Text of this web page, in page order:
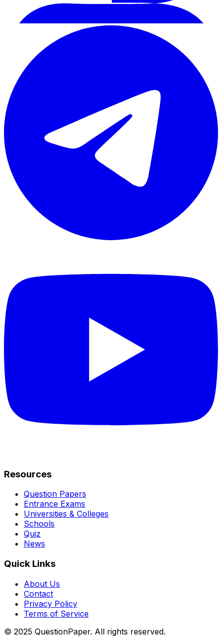
Resources
Question Papers
Entrance Exams
Universities & Colleges
Schools
Quiz
News
Quick Links
About Us
Contact
Privacy Policy
Terms of Service
© 2025 QuestionPaper. All rights reserved.